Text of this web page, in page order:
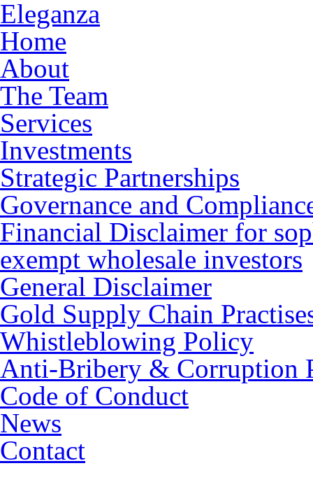
Eleganza
Home
About
The Team
Services
Investments
Strategic Partnerships
Governance and
Financial Disclaimer for
exempt wholesale investors
General Disclaimer
Gold Supply Chain
Whistleblowing Policy
Anti-Bribery & Corruption
Code of Conduct
News
Contact